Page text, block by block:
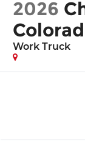
2026
Work Truck